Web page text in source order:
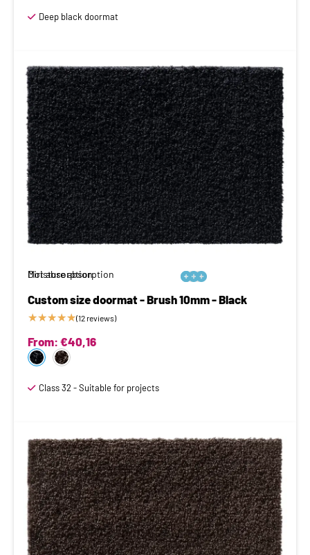
Deep black doormat
Moisture absorption 
Dirt absorption   
Custom size doormat - Brush 10mm - Black
★★★★★(12 reviews)
From: €40,16
Class 32 - Suitable for projects